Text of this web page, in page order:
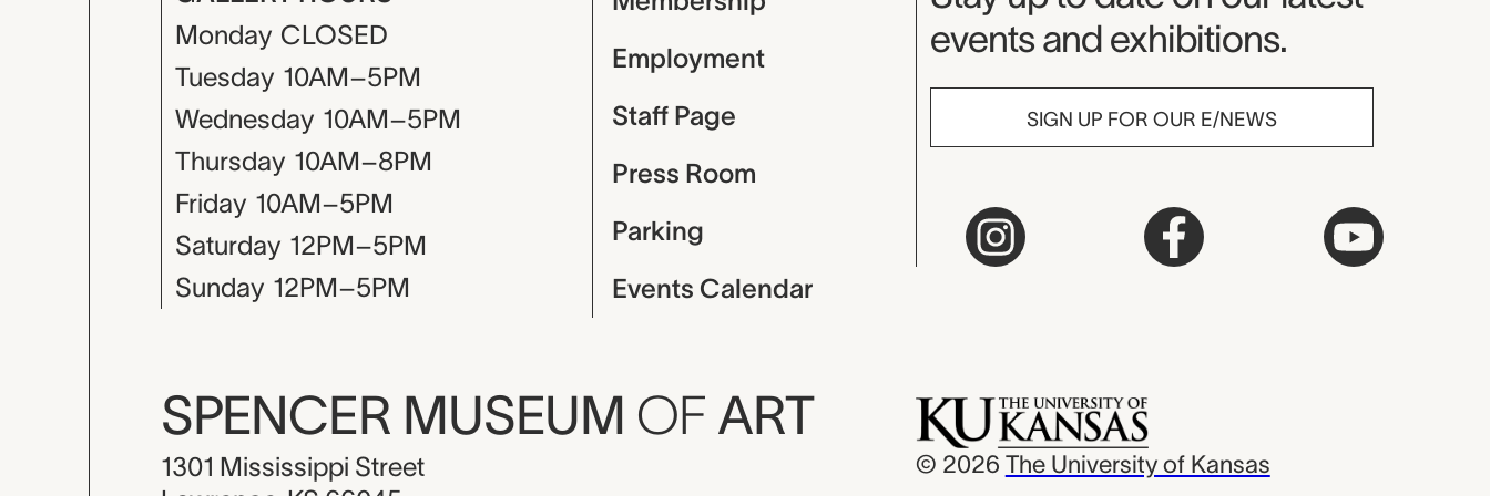
Monday CLOSED
Tuesday 10AM–5PM
Wednesday 10AM–5PM
Thursday 10AM–8PM
Friday 10AM–5PM
Saturday 12PM–5PM
Sunday 12PM–5PM
Employment
Staff Page
Press Room
Parking
Events Calendar
events and exhibitions.
SIGN UP FOR OUR E/NEWS
SPENCER MUSEUM OF ART
1301 Mississippi Street
© 2026 The University of Kansas